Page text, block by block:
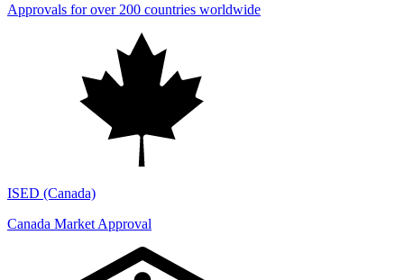
Approvals for over 200 countries worldwide
ISED (Canada)
Canada Market Approval